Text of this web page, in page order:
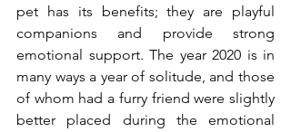
pet has its benefits; they are playful
companions and provide strong
emotional support. The year 2020 is in
many ways a year of solitude, and those
of whom had a furry friend were slightly
better placed during the emotional